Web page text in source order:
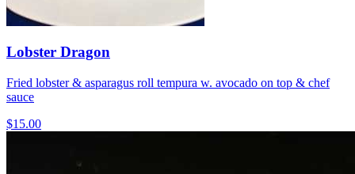
Lobster Dragon
Fried lobster & asparagus roll tempura w. avocado on top & chef
sauce
$15.00